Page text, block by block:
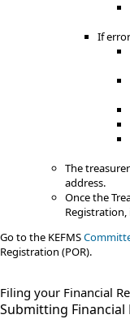
If
The
address.
Once the
Registration,
Go to the KEFMS
Registration (POR).​
Filing your Financial
Submitting Financial